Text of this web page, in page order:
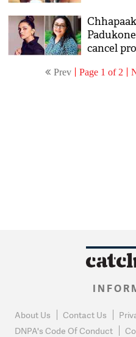
cancel
Prev Page 1 of 2
About Us Contact Us
DNPA's Code Of Conduct